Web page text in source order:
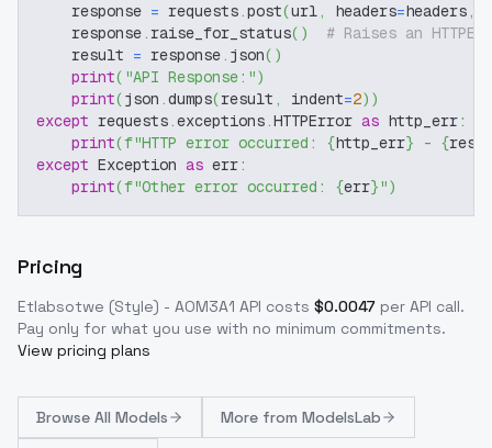
    response
= requests.post(url, headers=headers,
    response
. raise_for_status( )
# Raises an
    result
= response. json( )
print( "API Response:")
print(json .dumps(result , indent=2) )
except requests.exceptions.HTTPError as http_err:
print(f"HTTP error occurred: {http_err} - {
except Exception as err:
print(f"Other error occurred: {err}")
Pricing
Etlabsotwe (Style) - AOM3A1 API costs $0.0047 per API call.
Pay only for what you use with no minimum commitments.
View pricing plans
Browse All Models More from ModelsLab